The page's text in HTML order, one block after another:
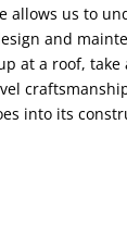
allows us to
and
at a roof, take
into its